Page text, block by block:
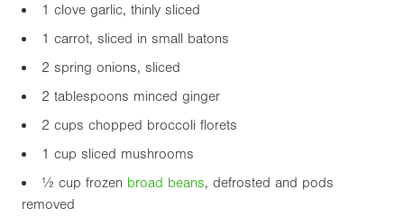
1 clove garlic, thinly sliced
1 carrot, sliced in small batons
2 spring onions, sliced
2 tablespoons minced ginger
2 cups chopped broccoli florets
1 cup sliced mushrooms
½ cup frozen broad beans, defrosted and pods
removed